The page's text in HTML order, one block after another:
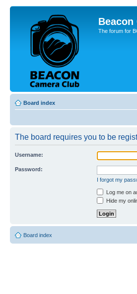
Beacon
The forum for
Board index
The board requires you to be
Username:
Password:
I forgot my
Log me on
Hide my
Board index